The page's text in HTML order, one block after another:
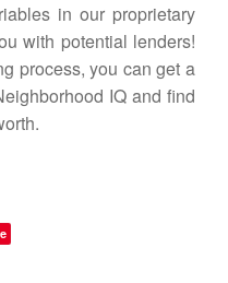
in our proprietary
with potential lenders!
process, you can get a
IQ and find